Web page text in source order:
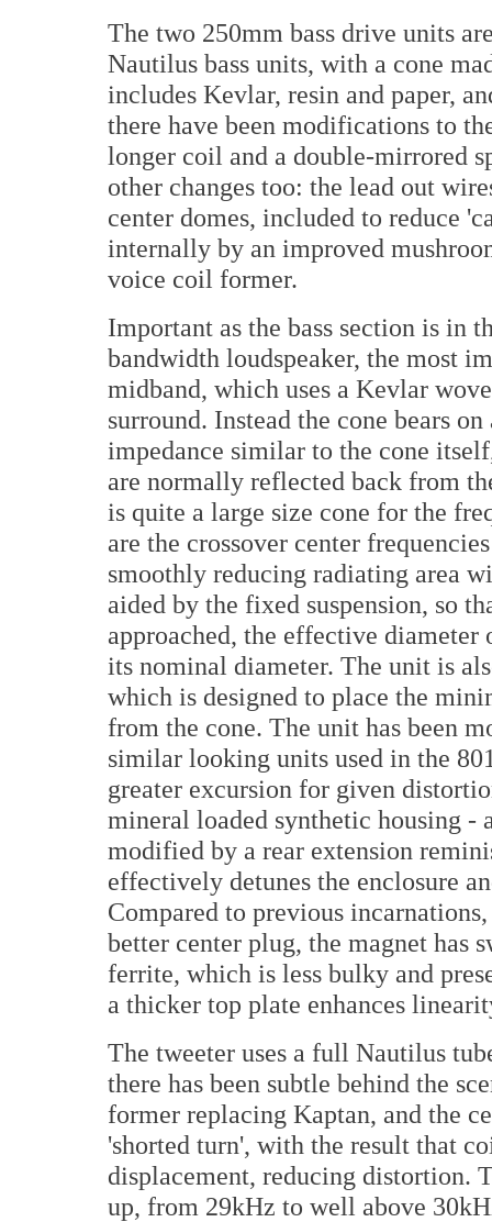
The two 250mm bass drive units
Nautilus bass units, with a cone
includes Kevlar, resin and paper,
there have been modifications to
longer coil and a double-mirrored
other changes too: the lead out
center domes, included to reduce
internally by an improved
voice coil former.
Important as the bass section is in
bandwidth loudspeaker, the most
midband, which uses a Kevlar
surround. Instead the cone bears
impedance similar to the cone
are normally reflected back from
is quite a large size cone for the
are the crossover center
smoothly reducing radiating area
aided by the fixed suspension, so
approached, the effective diameter
its nominal diameter. The unit is
which is designed to place the
from the cone. The unit has been
similar looking units used in the
greater excursion for given
mineral loaded synthetic housing
modified by a rear extension
effectively detunes the enclosure
Compared to previous
better center plug, the magnet has
ferrite, which is less bulky and
a thicker top plate enhances
The tweeter uses a full Nautilus
there has been subtle behind the
former replacing Kaptan, and the
'shorted turn', with the result that
displacement, reducing distortion.
up, from 29kHz to well above